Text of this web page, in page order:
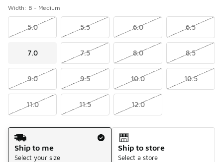
Width: B - Medium
5.0 5.5 6.0 6.5
7.0 7.5 8.0 8.5
9.0 9.5 10.0 10.5
11.0 11.5 12.0
Shipping Method
Ship to me
Select your size
Ship to store
Select a store